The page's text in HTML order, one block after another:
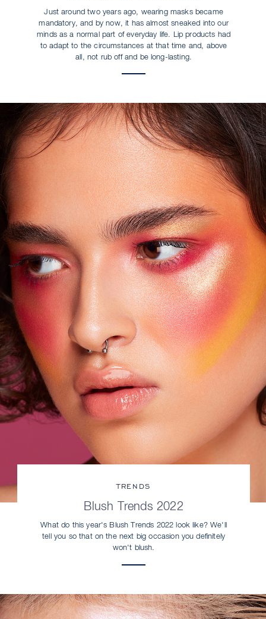
Just around two years ago, wearing masks became
mandatory, and by now, it has almost sneaked into our
minds as a normal part of everyday life. Lip products had
to adapt to the circumstances at that time and, above
all, not rub off and be long-lasting.
TRENDS
Blush Trends 2022
What do this year's Blush Trends 2022 look like? We'll
tell you so that on the next big occasion you definitely
won't blush.